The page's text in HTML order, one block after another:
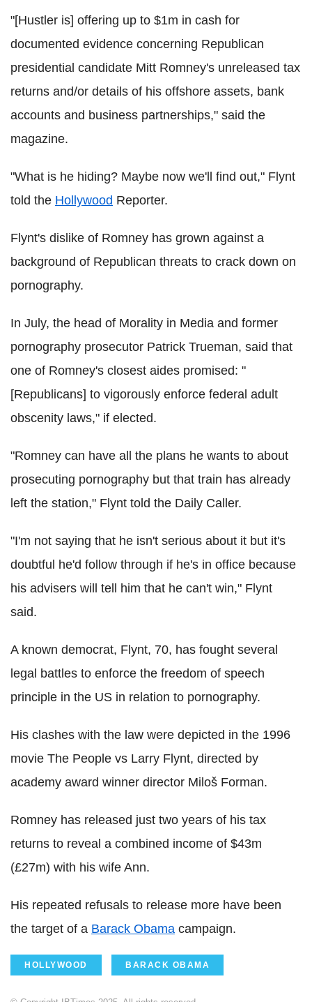
"[Hustler is] offering up to $1m in cash for
documented evidence concerning Republican
presidential candidate Mitt Romney's unreleased tax
returns and/or details of his offshore assets, bank
accounts and business partnerships," said the
magazine.
"What is he hiding? Maybe now we'll find out," Flynt
told the Hollywood Reporter.
Flynt's dislike of Romney has grown against a
background of Republican threats to crack down on
pornography.
In July, the head of Morality in Media and former
pornography prosecutor Patrick Trueman, said that
one of Romney's closest aides promised: "
[Republicans] to vigorously enforce federal adult
obscenity laws," if elected.
"Romney can have all the plans he wants to about
prosecuting pornography but that train has already
left the station," Flynt told the Daily Caller.
"I'm not saying that he isn't serious about it but it's
doubtful he'd follow through if he's in office because
his advisers will tell him that he can't win," Flynt
said.
A known democrat, Flynt, 70, has fought several
legal battles to enforce the freedom of speech
principle in the US in relation to pornography.
His clashes with the law were depicted in the 1996
movie The People vs Larry Flynt, directed by
academy award winner director Miloš Forman.
Romney has released just two years of his tax
returns to reveal a combined income of $43m
(£27m) with his wife Ann.
His repeated refusals to release more have been
the target of a Barack Obama campaign.
HOLLYWOOD BARACK OBAMA